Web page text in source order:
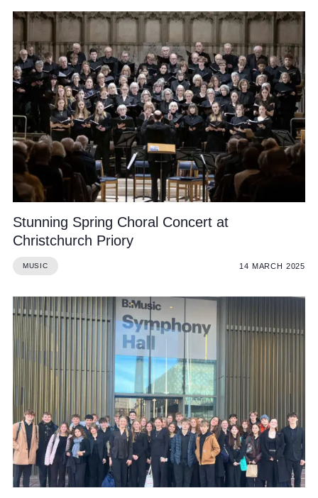
Stunning Spring Choral Concert at
Christchurch Priory
MUSIC 14 MARCH 2025